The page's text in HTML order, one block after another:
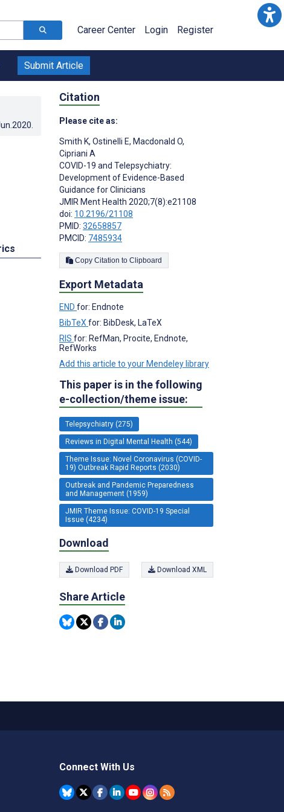
Career Center Login Register
Submit Article
Citation
Please cite as:
Smith K, Ostinelli E, Macdonald O,
Cipriani A
COVID-19 and Telepsychiatry:
Development of Evidence-Based
Guidance for Clinicians
JMIR Ment Health 2020;7(8):e21108
doi: 10.2196/21108
PMID: 32658857
PMCID: 7485934
Copy Citation to Clipboard
Export Metadata
END for: Endnote
BibTeX for: BibDesk, LaTeX
RIS for: RefMan, Procite, Endnote,
RefWorks
Add this article to your Mendeley library
This paper is in the following
e-collection/theme issue:
Telepsychiatry (275)
Reviews in Digital Mental Health (544)
Theme Issue: Novel Coronavirus (COVID-
19) Outbreak Rapid Reports (2030)
Outbreak and Pandemic Preparedness
and Management (1959)
JMIR Theme Issue: COVID-19 Special
Issue (4234)
Download
Download PDF Download XML
Share Article
Connect With Us